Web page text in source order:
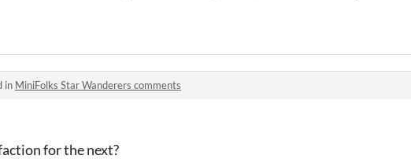
in MiniFolks Star Wanderers comments
for the next?